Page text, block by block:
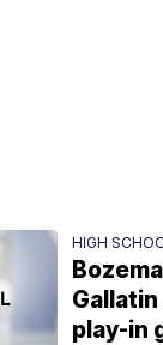
HIGH
play-in